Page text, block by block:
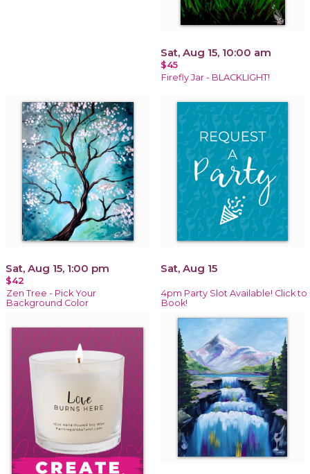
Sat, Aug 15, 10:00 am
$45
Firefly Jar - BLACKLIGHT!
Sat, Aug 15, 1:00 pm
$42
Zen Tree - Pick Your
Background Color
Sat, Aug 15
4pm Party Slot Available! Click to
Book!